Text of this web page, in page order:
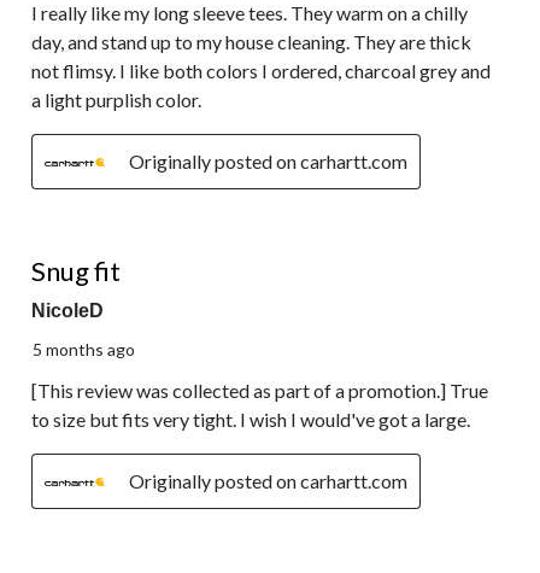
I really like my long sleeve tees. They warm on a chilly
day, and stand up to my house cleaning. They are thick
not flimsy. I like both colors I ordered, charcoal grey and
a light purplish color.
Originally posted on carhartt.com
Snug fit
NicoleD
5 months ago
[This review was collected as part of a promotion.] True
to size but fits very tight. I wish I would've got a large.
Originally posted on carhartt.com